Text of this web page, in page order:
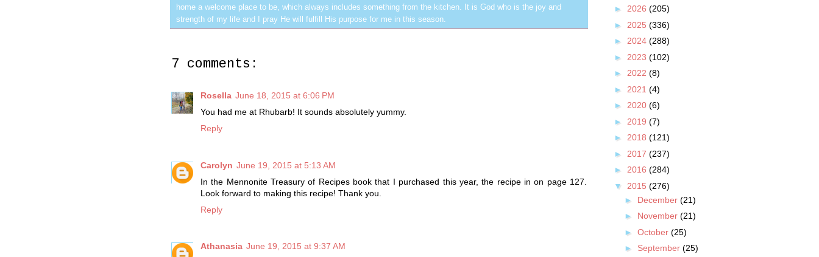
home a welcome place to be, which always includes something from the kitchen. It is God who is the joy and
strength of my life and I pray He will fulfill His purpose for me in this season.
7 comments:
Rosella June 18, 2015 at 6:06 PM
You had me at Rhubarb! It sounds absolutely yummy.
Reply
Carolyn June 19, 2015 at 5:13 AM
In the Mennonite Treasury of Recipes book that I purchased this year, the recipe in on page 127.
Look forward to making this recipe! Thank you.
Reply
Athanasia June 19, 2015 at 9:37 AM
► 2026 (205)
► 2025 (336)
► 2024 (288)
► 2023 (102)
► 2022 (8)
► 2021 (4)
► 2020 (6)
► 2019 (7)
► 2018 (121)
► 2017 (237)
► 2016 (284)
▼ 2015 (276)
► December (21)
► November (21)
► October (25)
► September (25)